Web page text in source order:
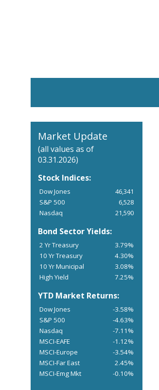
Market Update
(all values as of
03.31.2026)
Stock Indices:
Dow Jones
46,341
S&P 500
6,528
Nasdaq
21,590
Bond Sector Yields:
2 Yr Treasury
3.79%
10 Yr Treasury
4.30%
10 Yr Municipal
3.08%
High Yield
7.25%
YTD Market Returns:
Dow Jones
-3.58%
S&P 500
-4.63%
Nasdaq
-7.11%
MSCI-EAFE
-1.12%
MSCI-Europe
-3.54%
MSCI-Far East
2.45%
MSCI-Emg Mkt
-0.10%